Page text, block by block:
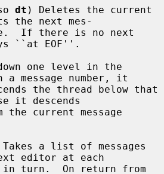
dt ) Deletes the current
the next mes-
``at EOF''.
one level in the
message number, it
it descends
a list of messages
editor at each